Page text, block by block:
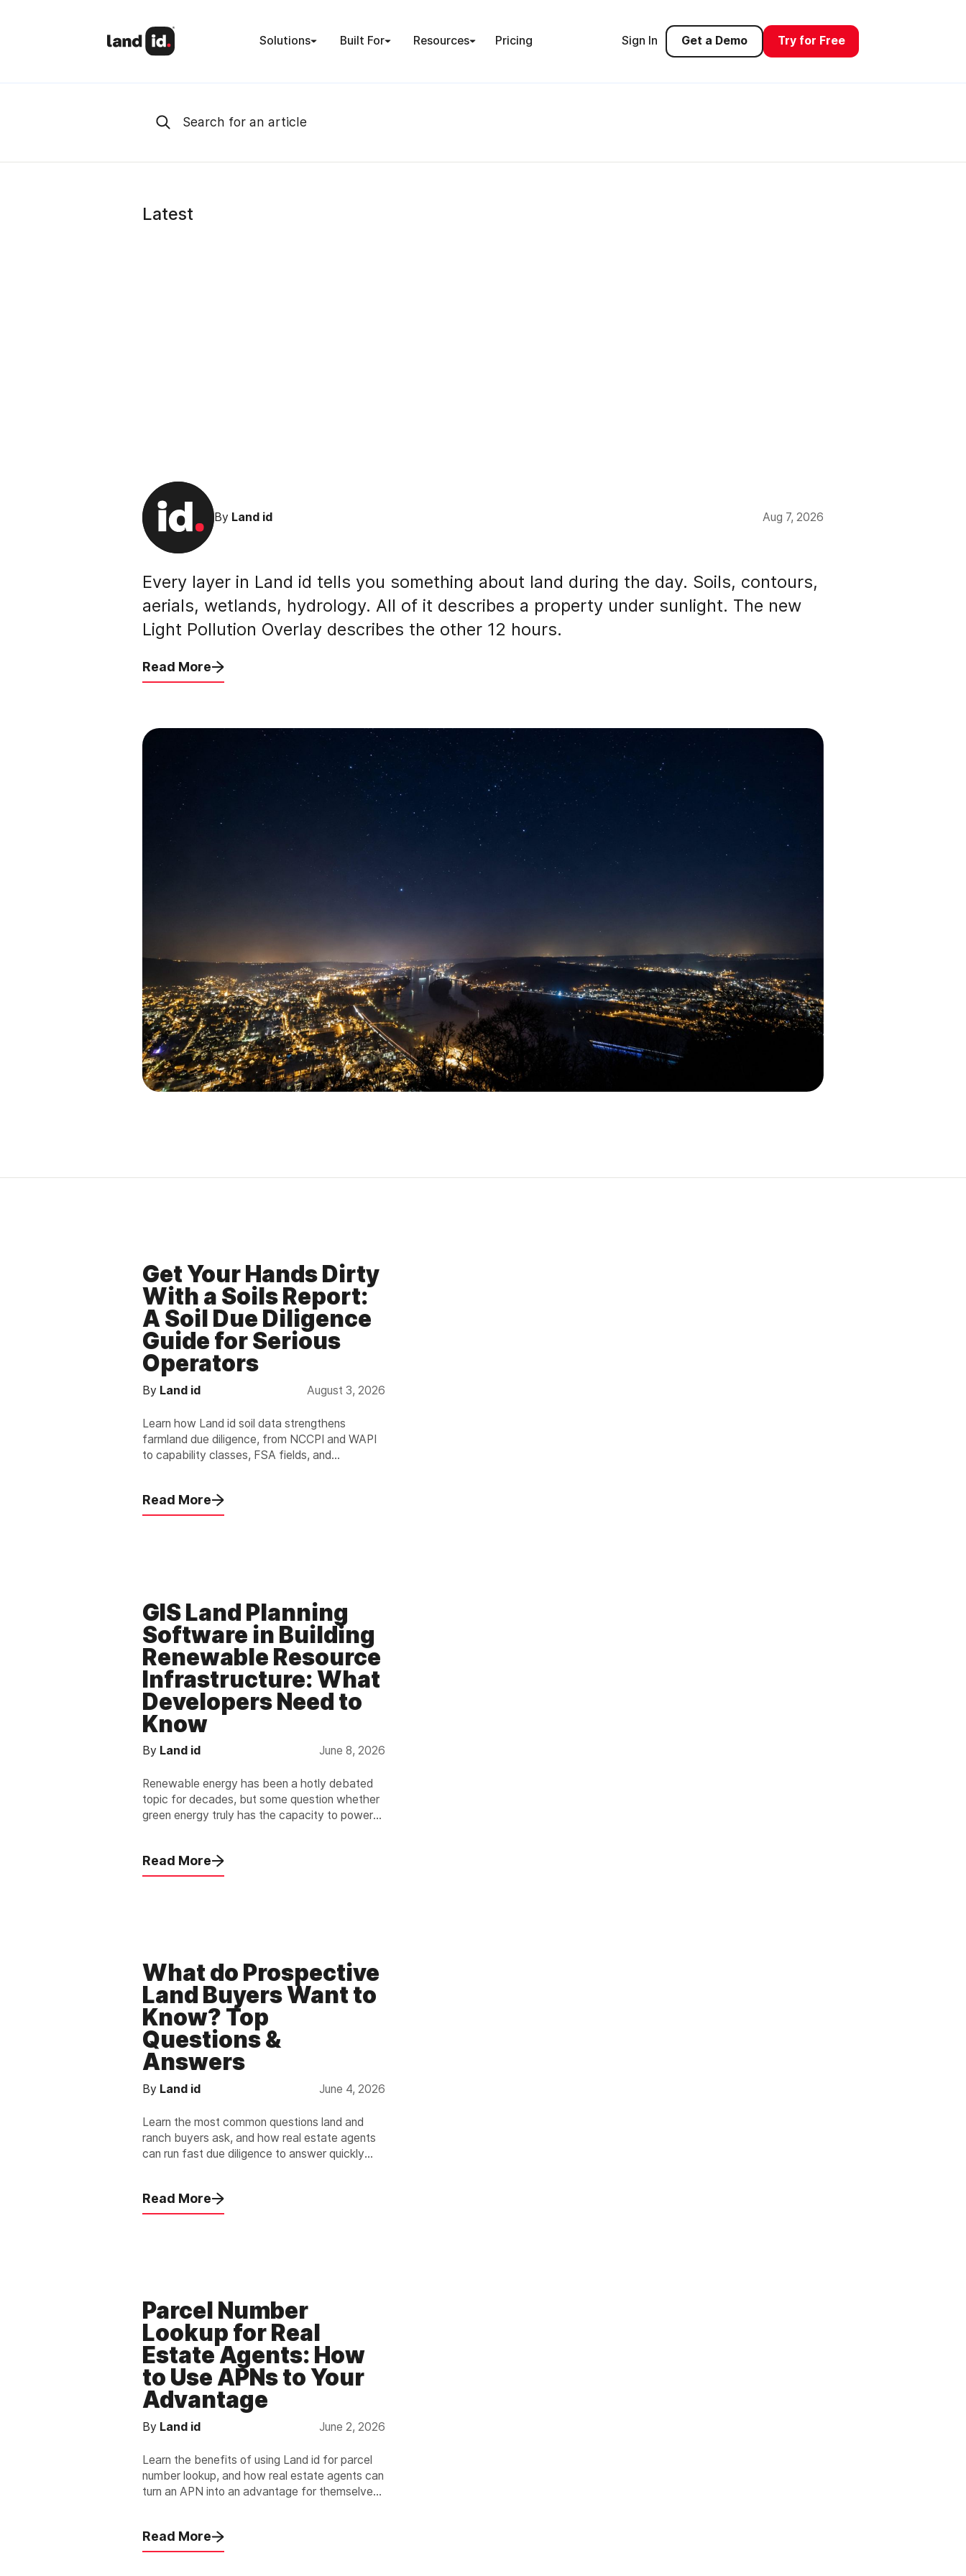
Solutions Built For Resources Pricing Sign In Get a Demo Try for Free
Latest
By Land id Aug 7, 2026
Every layer in Land id tells you something about land during the day. Soils, contours,
aerials, wetlands, hydrology. All of it describes a property under sunlight. The new
Light Pollution Overlay describes the other 12 hours.
Read More
Get Your Hands Dirty
With a Soils Report:
A Soil Due Diligence
Guide for Serious
Operators
By Land id August 3, 2026
Learn how Land id soil data strengthens
farmland due diligence, from NCCPI and WAPI
to capability classes, FSA fields, and
Read More
GIS Land Planning
Software in Building
Renewable Resource
Infrastructure: What
Developers Need to
Know
By Land id June 8, 2026
Renewable energy has been a hotly debated
topic for decades, but some question whether
green energy truly has the capacity to power
Read More
What do Prospective
Land Buyers Want to
Know? Top
Questions &
Answers
By Land id June 4, 2026
Learn the most common questions land and
ranch buyers ask, and how real estate agents
can run fast due diligence to answer quickly
Read More
Parcel Number
Lookup for Real
Estate Agents: How
to Use APNs to Your
Advantage
By Land id June 2, 2026
Learn the benefits of using Land id for parcel
number lookup, and how real estate agents can
turn an APN into an advantage for themselves
Read More